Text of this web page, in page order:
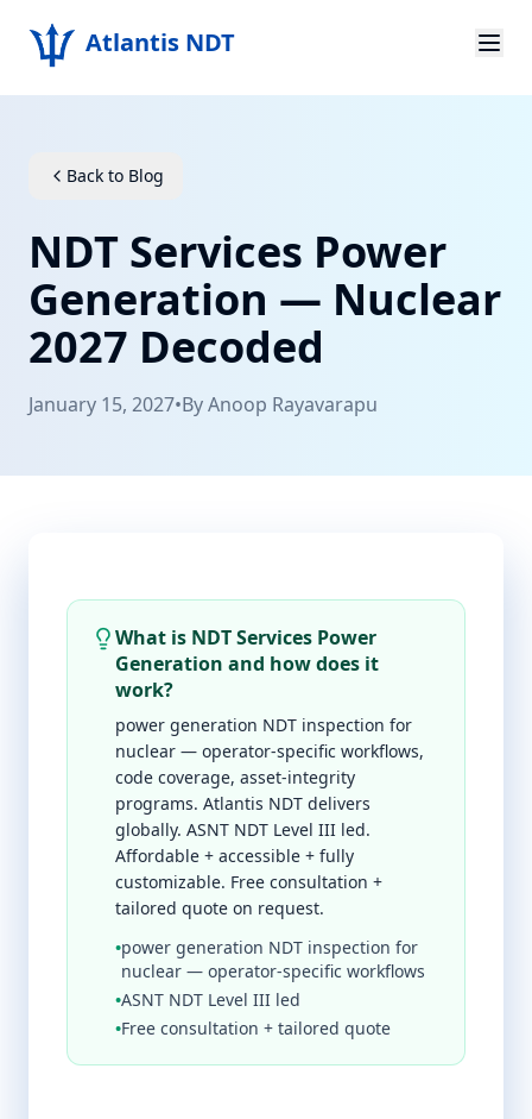
Atlantis NDT
About
Products
Resources
Contact
Back to Blog
NDT Services Power
Generation — Nuclear
2027 Decoded
January 15, 2027•ByAnoop Rayavarapu
What is NDT Services Power
Generation and how does it
work?
power generation NDT inspection for
nuclear — operator-specific workflows,
code coverage, asset-integrity
programs. Atlantis NDT delivers
globally. ASNT NDT Level III led.
Affordable + accessible + fully
customizable. Free consultation +
tailored quote on request.
•power generation NDT inspection for
nuclear — operator-specific workflows
•ASNT NDT Level III led
•Free consultation + tailored quote